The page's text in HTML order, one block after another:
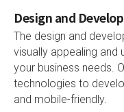
Design and
The design and
visually appealing and
your business needs.
technologies to
and mobile-friendly.